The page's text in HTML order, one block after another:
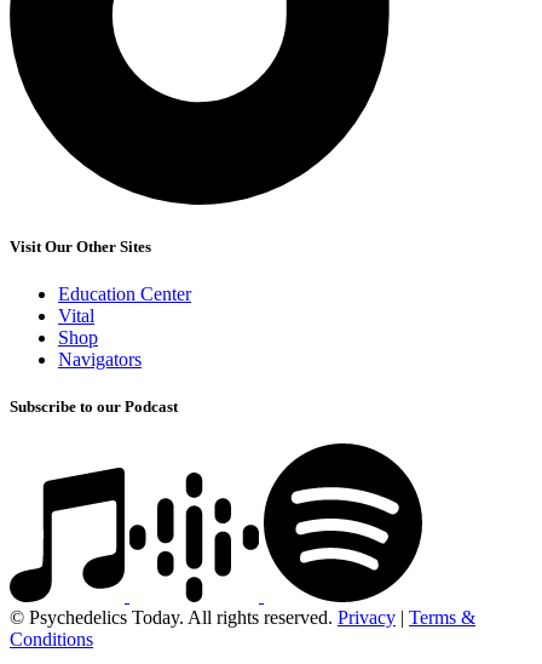
Visit Our Other Sites
Education Center
Vital
Shop
Navigators
Subscribe to our Podcast
© Psychedelics Today. All rights reserved. Privacy | Terms &
Conditions